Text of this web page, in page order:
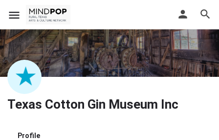
Texas Cotton Gin Museum Inc
Profile